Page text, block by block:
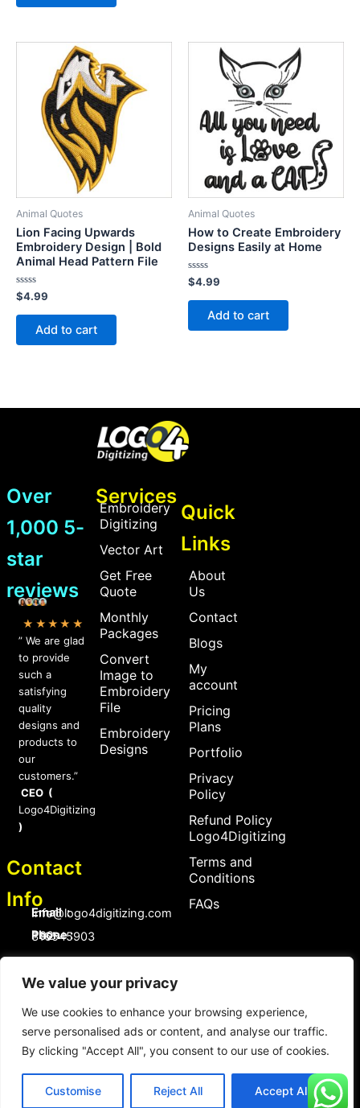
We value your privacy
We use cookies to enhance your browsing experience,
serve personalised ads or content, and analyse our traffic.
By clicking "Accept All", you consent to our use of cookies.
Customise Reject All Accept All
Animal Quotes
Lion Facing Upwards
Embroidery Design | Bold
Animal Head Pattern File
Rated
0
out
$4.99
Add to cart
Animal Quotes
How to Create Embroidery
Designs Easily at Home
Rated
0
out
$4.99
Add to cart
Over
1,000 5-
star
reviews
★★★★★
” We are glad
to provide
such a
satisfying
quality
designs and
products to
our
customers.”
CEO (
Logo4Digitizing
)
Contact
Info
Email :
Info@logo4digitizing.com
Phone :
+92-316545903
F
c
b
o
o
k
I
s
a
g
r
a
P
n
e
r
e
s
t
Services
Embroidery
Digitizing
Vector Art
Get Free
Quote
Monthly
Packages
Convert
Image to
Embroidery
File
Embroidery
Designs
Quick
Links
About
Us
Contact
Blogs
My
account
Pricing
Plans
Portfolio
Privacy
Policy
Refund Policy
Logo4Digitizing
Terms and
Conditions
FAQs
Copyright © 2026 logo4digitizing.com | All Rights Reserved.